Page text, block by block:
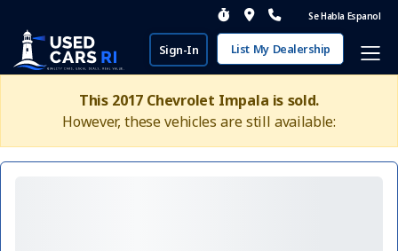
Se Habla Espanol
Sign-In List My Dealership
This 2017 Chevrolet Impala is sold.
However, these vehicles are still available: